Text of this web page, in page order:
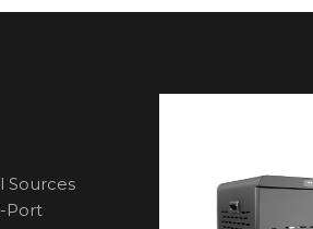
Sources
Port